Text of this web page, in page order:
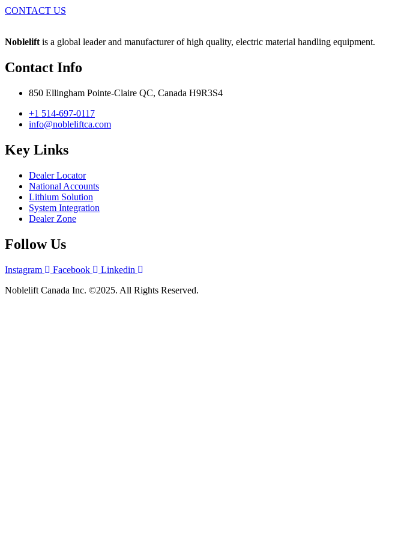
CONTACT US
Noblelift is a global leader and manufacturer of high quality, electric material handling equipment.
Contact Info
850 Ellingham Pointe-Claire QC, Canada H9R3S4
+1 514-697-0117
info@nobleliftca.com
Key Links
Dealer Locator
National Accounts
Lithium Solution
System Integration
Dealer Zone
Follow Us
Instagram Facebook
Linkedin
Noblelift Canada Inc. ©2025. All Rights Reserved.